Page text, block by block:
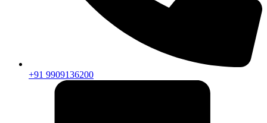
+91 9909136200